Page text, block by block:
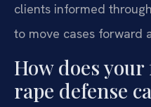
clients informed
to move cases forward
How does
rape defense